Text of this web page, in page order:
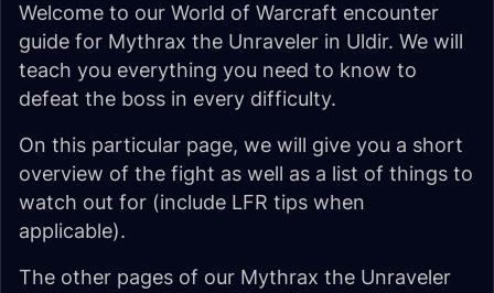
Welcome to our World of Warcraft encounter
guide for Mythrax the Unraveler in Uldir. We will
teach you everything you need to know to
defeat the boss in every difficulty.
On this particular page, we will give you a short
overview of the fight as well as a list of things to
watch out for (include LFR tips when
applicable).
The other pages of our Mythrax the Unraveler